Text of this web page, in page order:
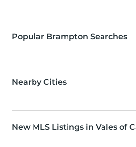
Popular Brampton Searches
Nearby Cities
New MLS Listings in Vales of